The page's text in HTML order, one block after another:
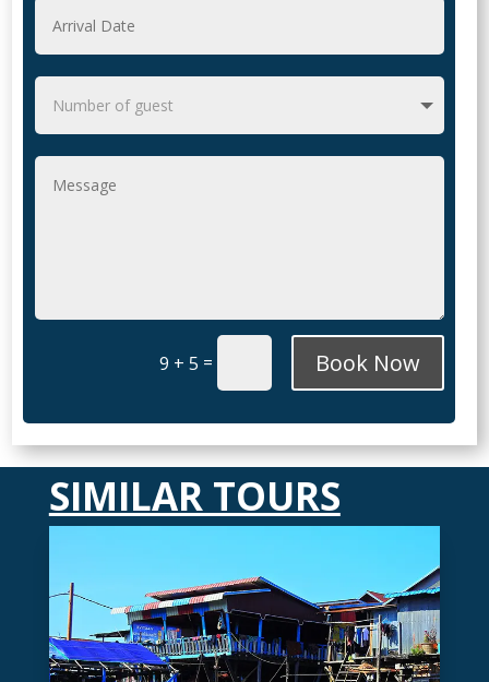
9 + 5 = Book Now
SIMILAR TOURS